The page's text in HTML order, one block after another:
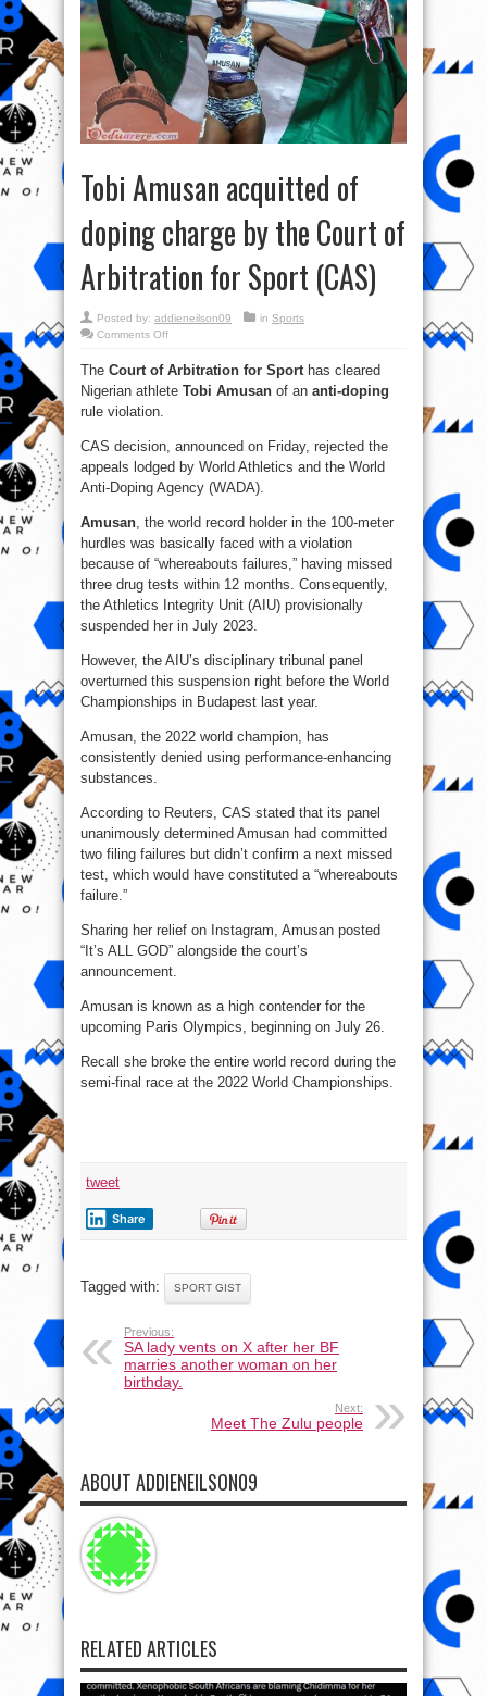
Tobi Amusan acquitted of
doping charge by the Court of
Arbitration for Sport (CAS)
Posted by: addieneilson09 in Sports
Comments Offon
acquitted
doping
of
Arbitration
for
Sport
(CAS)
The Court of Arbitration for Sporthas cleared
Nigerian athlete Tobi Amusan of an anti-doping
rule violation.
CAS decision, announced on Friday, rejected the
appeals lodged by World Athletics and the World
Anti-Doping Agency (WADA).
Amusan, the world record holder in the 100-meter
hurdles was basically faced with a violation
because of “whereabouts failures,” having missed
three drug tests within 12 months. Consequently,
the Athletics Integrity Unit (AIU) provisionally
suspended her in July 2023.
However, the AIU’s disciplinary tribunal panel
overturned this suspension right before the World
Championships in Budapest last year.
Amusan, the 2022 world champion, has
consistently denied using performance-enhancing
substances.
According to Reuters, CAS stated that its panel
unanimously determined Amusan had committed
two filing failures but didn’t confirm a next missed
test, which would have constituted a “whereabouts
failure.”
Sharing her relief on Instagram, Amusan posted
“It’s ALL GOD” alongside the court’s
announcement.
Amusan is known as a high contender for the
upcoming Paris Olympics, beginning on July 26.
Recall she broke the entire world record during the
semi-final race at the 2022 World Championships.
tweet
Share
Tagged with: SPORT GIST
Previous:
SA lady vents on X after her BF
marries another woman on her
birthday.
Next:
Meet The Zulu people
ABOUT ADDIENEILSON09
RELATED ARTICLES